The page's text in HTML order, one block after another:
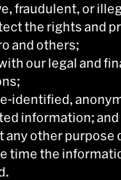
fraudulent, or
the rights and
and others;
our legal and
identified,
information; and
any other purpose
time the